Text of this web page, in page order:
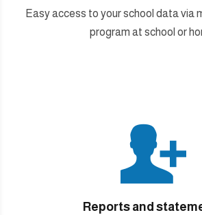
Easy access to your school data via
program at school or

Reports and